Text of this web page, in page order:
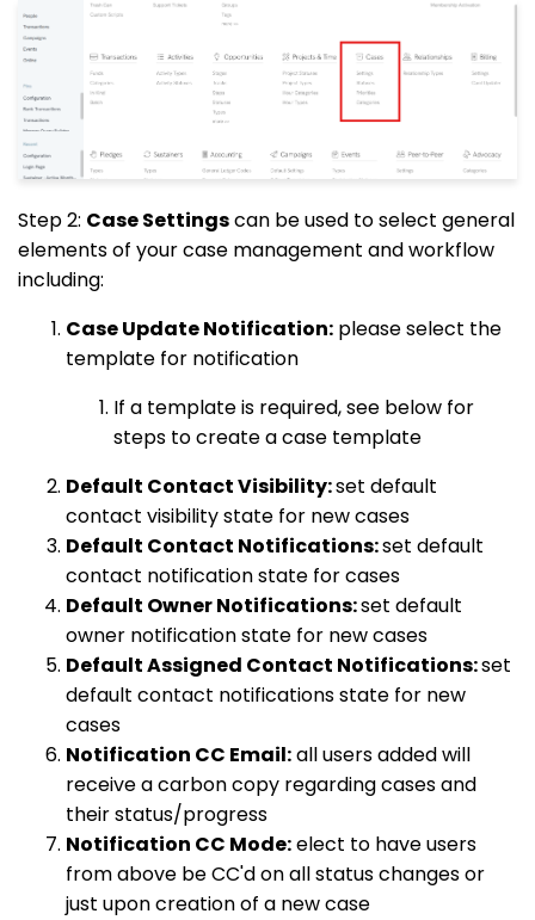
Step 2: Case Settingscan be used to select general
elements of your case management and workflow
including:
Case Update Notification: please select the
template for notification
If a template is required, see below for
steps to create a case template
Default Contact Visibility:set default
contact visibility state for new cases
Default Contact Notifications:set default
contact notification state for cases
Default Owner Notifications:set default
owner notification state for new cases
Default Assigned Contact Notifications:set
default contact notifications state for new
cases
Notification CC Email:all users added will
receive a carbon copy regarding cases and
their status/progress
Notification CC Mode:elect to have users
from above be CC'd on all status changes or
just upon creation of a new case